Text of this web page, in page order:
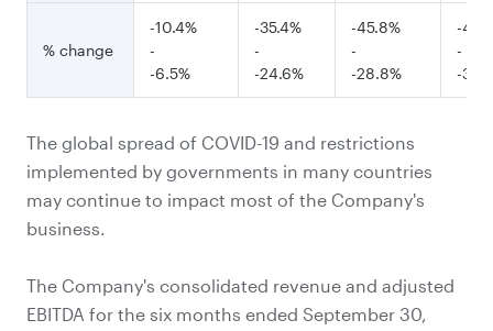
% change
-10.4%
-
-6.5%
-35.4%
-
-24.6%
-45.8%
-
-28.8%
-
-
-
The global spread of COVID-19 and restrictions
implemented by governments in many countries
may continue to impact most of the Company's
business.
The Company's consolidated revenue and adjusted
EBITDA for the six months ended September 30,